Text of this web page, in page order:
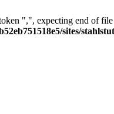
",", expecting end of
sites/